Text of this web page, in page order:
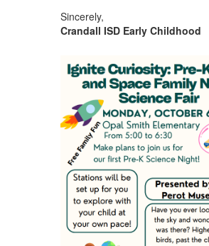
Sincerely,
Crandall ISD Early Childhood